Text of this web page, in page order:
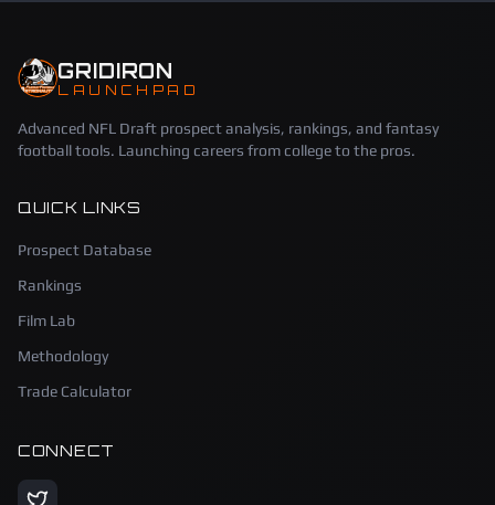
GRIDIRON
LAUNCHPAD
Advanced NFL Draft prospect analysis, rankings, and fantasy
football tools. Launching careers from college to the pros.
QUICK LINKS
Prospect Database
Rankings
Film Lab
Methodology
Trade Calculator
CONNECT